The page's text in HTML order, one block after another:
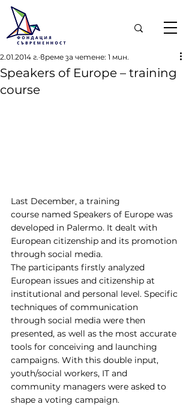
Speakers of Europe – training
course
2.01.2014 г. време за четене: 1 мин.
Last December, a training
course named Speakers of Europe was
developed in Palermo. It dealt with
European citizenship and its promotion
through social media.
The participants firstly analyzed
European issues and citizenship at
institutional and personal level. Specific
techniques of communication
through social media were then
presented, as well as the most accurate
tools for conceiving and launching
campaigns. With this double input,
youth/social workers, IT and
community managers were asked to
shape a voting campaign.